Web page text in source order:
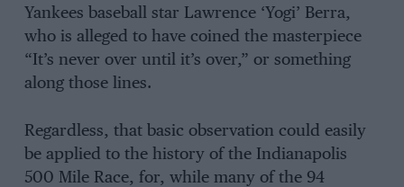
Yankees baseball star Lawrence ‘Yogi’ Berra,
who is alleged to have coined the masterpiece
“It’s never over until it’s over,” or something
along those lines.
Regardless, that basic observation could easily
be applied to the history of the Indianapolis
500 Mile Race, for, while many of the 94